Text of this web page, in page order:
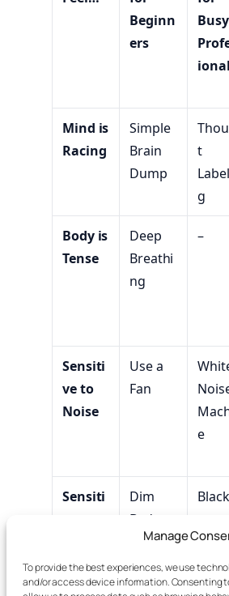
Manage
To provide the best experiences, we use
and/or access device information. Consenting
Beginn
ers
Busy
Mind is
Racing
Simple
Brain
Dump
t
g
Body is
Tense
Deep
Breathi
ng
–
Sensiti
ve to
Noise
Use a
Fan
e
Sensiti
Dim
Bedroo
Lights
s